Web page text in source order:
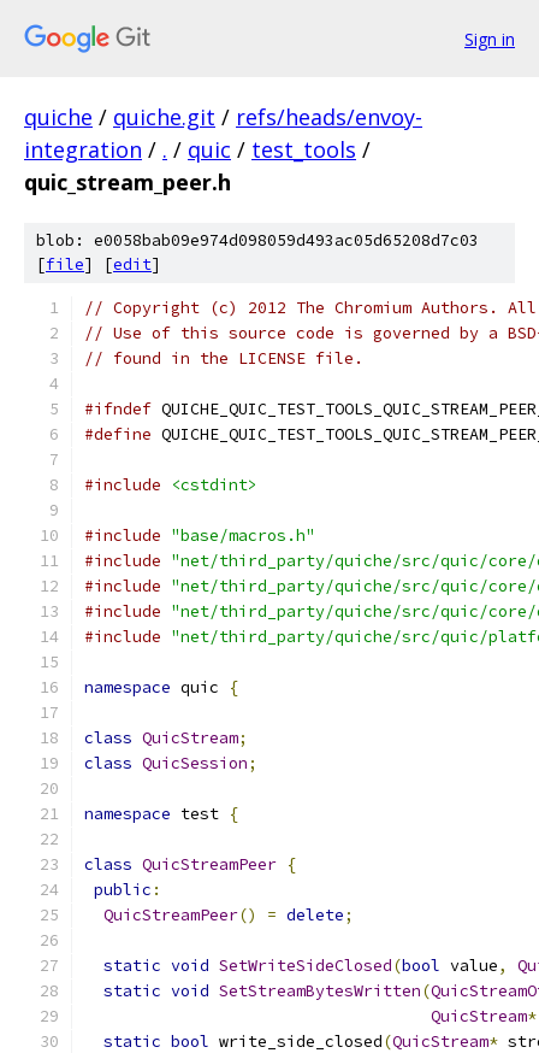
Sign in
quiche / quiche.git / refs/heads/envoy-
integration / . / quic / test_tools /
quic_stream_peer.h
blob: e0058bab09e974d098059d493ac05d65208d7c03
[file] [edit]
// Copyright (c) 2012 The Chromium Authors.
// Use of this source code is governed by a
// found in the LICENSE file.
#ifndef
#define
#include <cstdint>
#include "base/macros.h"
#include "net/third_party/quiche/src/quic/core/
#include "net/third_party/quiche/src/quic/core/
#include "net/third_party/quiche/src/quic/core/
#include "net/third_party/quiche/src/quic/
namespace quic {
class QuicStream;
class QuicSession;
namespace test {
class QuicStreamPeer {
public :
QuicStreamPeer() = delete;
static void SetWriteSideClosed(bool value,
static void SetStreamBytesWritten(
QuicStream*
static bool write_side_closed(QuicStream*